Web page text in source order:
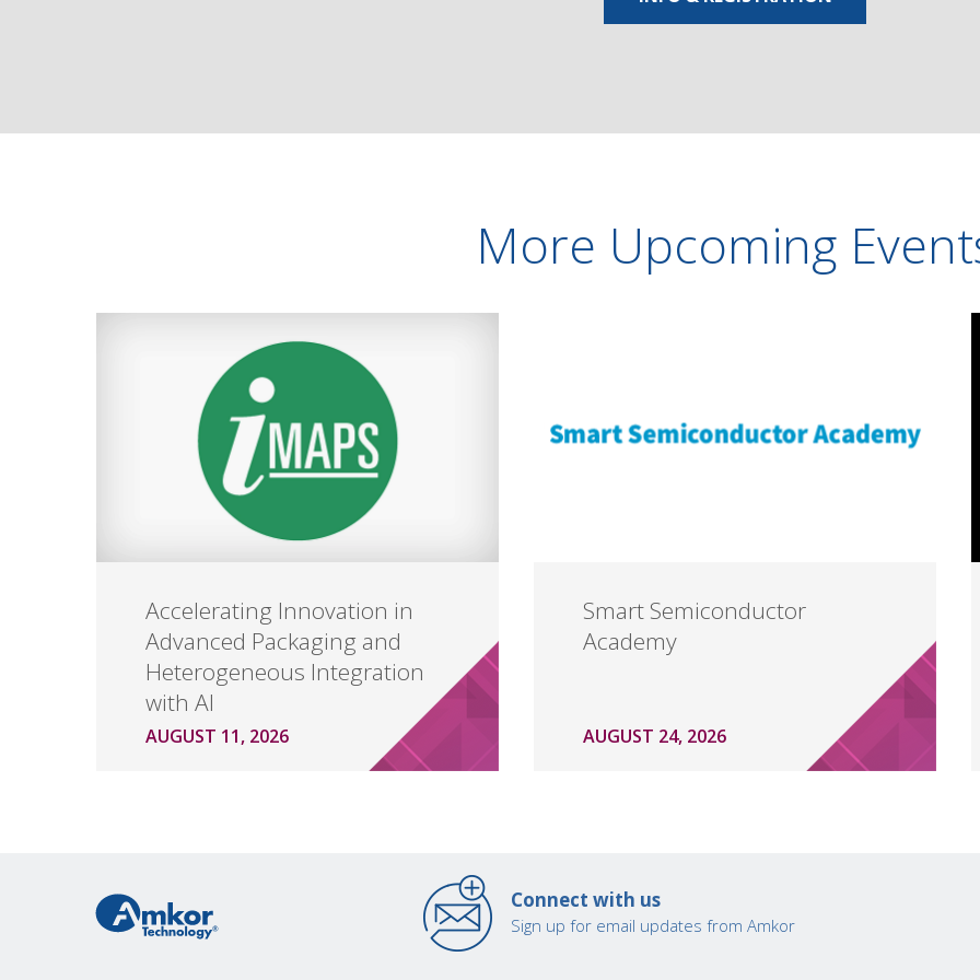
More Upcoming
Accelerating Innovation in
Advanced Packaging and
Heterogeneous Integration
with AI
AUGUST 11, 2026
Smart Semiconductor
Academy
AUGUST 24, 2026
Connect with us
Sign up for email updates from Amkor